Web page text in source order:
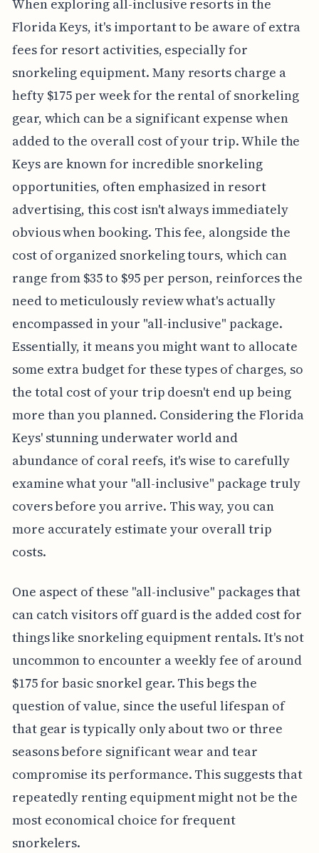
When exploring all-inclusive resorts in the
Florida Keys, it's important to be aware of extra
fees for resort activities, especially for
snorkeling equipment. Many resorts charge a
hefty $175 per week for the rental of snorkeling
gear, which can be a significant expense when
added to the overall cost of your trip. While the
Keys are known for incredible snorkeling
opportunities, often emphasized in resort
advertising, this cost isn't always immediately
obvious when booking. This fee, alongside the
cost of organized snorkeling tours, which can
range from $35 to $95 per person, reinforces the
need to meticulously review what's actually
encompassed in your "all-inclusive" package.
Essentially, it means you might want to allocate
some extra budget for these types of charges, so
the total cost of your trip doesn't end up being
more than you planned. Considering the Florida
Keys' stunning underwater world and
abundance of coral reefs, it's wise to carefully
examine what your "all-inclusive" package truly
covers before you arrive. This way, you can
more accurately estimate your overall trip
costs.
One aspect of these "all-inclusive" packages that
can catch visitors off guard is the added cost for
things like snorkeling equipment rentals. It's not
uncommon to encounter a weekly fee of around
$175 for basic snorkel gear. This begs the
question of value, since the useful lifespan of
that gear is typically only about two or three
seasons before significant wear and tear
compromise its performance. This suggests that
repeatedly renting equipment might not be the
most economical choice for frequent
snorkelers.